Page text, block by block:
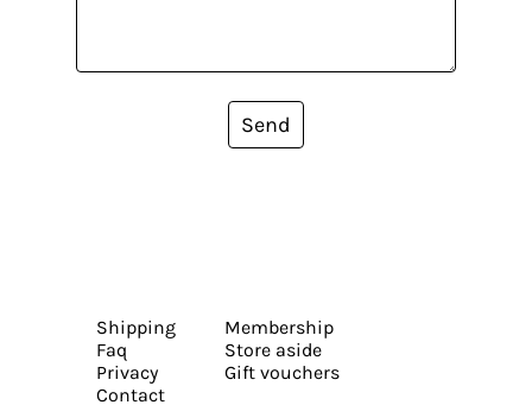
Send
Shipping
Faq
Privacy
Contact
Membership
Store aside
Gift vouchers